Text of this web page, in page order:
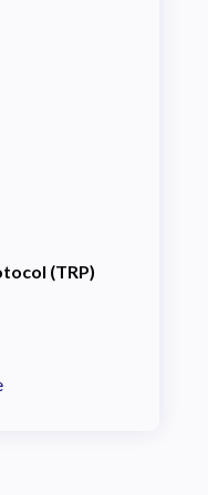
(TRP)